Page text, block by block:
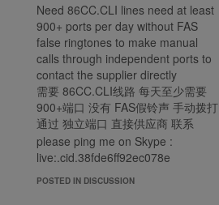
Need 86CC.CLI lines need at least
900+ ports per day without FAS
false ringtones to make manual
calls through independent ports to
contact the supplier directly
需要 86CC.CLI线路 每天至少需要
900+端口 没有 FAS假铃声 手动拨打
通过 独立端口 直接供应商 联系
please ping me on Skype :
live:.cid.38fde6ff92ec078e
POSTED IN DISCUSSION